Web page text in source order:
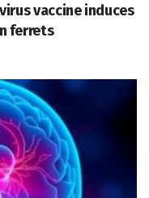
vaccine induces
ferrets